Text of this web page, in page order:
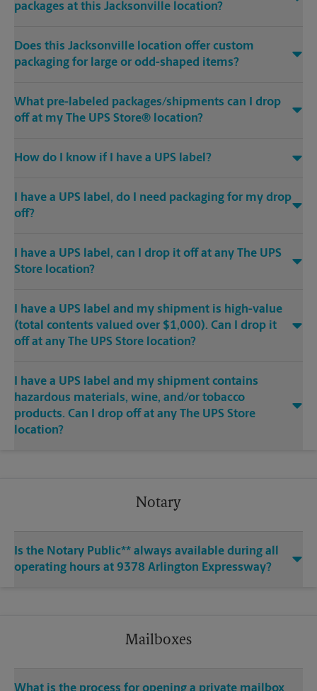
packages at this Jacksonville location?
Does this Jacksonville location offer custom
packaging for large or odd-shaped items?
What pre-labeled packages/shipments can I drop
off at my The UPS Store® location?
How do I know if I have a UPS label?
I have a UPS label, do I need packaging for my drop
off?
I have a UPS label, can I drop it off at any The UPS
Store location?
I have a UPS label and my shipment is high-value
(total contents valued over $1,000). Can I drop it
off at any The UPS Store location?
I have a UPS label and my shipment contains
hazardous materials, wine, and/or tobacco
products. Can I drop off at any The UPS Store
location?
Notary
Is the Notary Public** always available during all
operating hours at 9378 Arlington Expressway?
Mailboxes